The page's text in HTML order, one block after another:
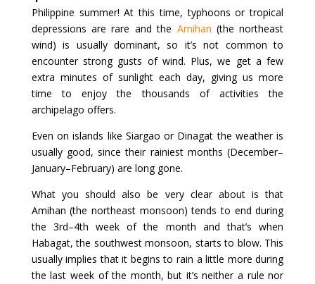
Philippine summer! At this time, typhoons or tropical
depressions are rare and the Amihan (the northeast
wind) is usually dominant, so it’s not common to
encounter strong gusts of wind. Plus, we get a few
extra minutes of sunlight each day, giving us more
time to enjoy the thousands of activities the
archipelago offers.
Even on islands like Siargao or Dinagat the weather is
usually good, since their rainiest months (December–
January–February) are long gone.
What you should also be very clear about is that
Amihan (the northeast monsoon) tends to end during
the 3rd–4th week of the month and that’s when
Habagat, the southwest monsoon, starts to blow. This
usually implies that it begins to rain a little more during
the last week of the month, but it’s neither a rule nor